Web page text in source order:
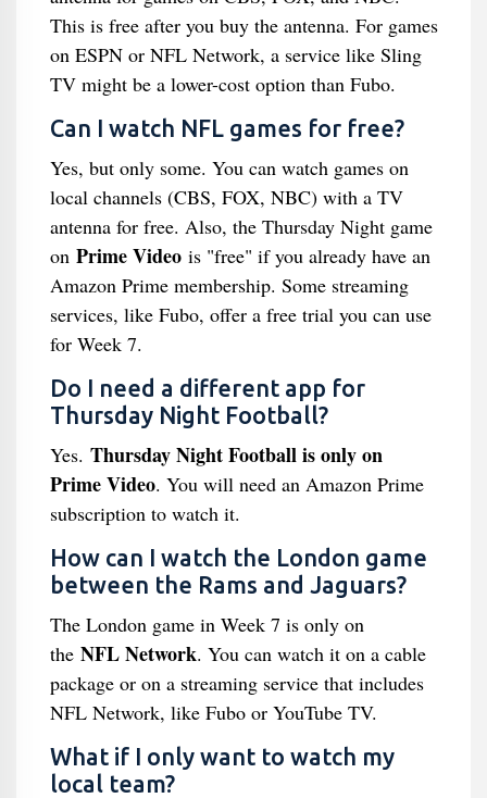
This is free after you buy the antenna. For games
on ESPN or NFL Network, a service like Sling
TV might be a lower-cost option than Fubo.
Can I watch NFL games for free?
Yes, but only some. You can watch games on
local channels (CBS, FOX, NBC) with a TV
antenna for free. Also, the Thursday Night game
on Prime Videois "free" if you already have an
Amazon Prime membership. Some streaming
services, like Fubo, offer a free trial you can use
for Week 7.
Do I need a different app for
Thursday Night Football?
Yes. Thursday Night Football is only on
Prime Video. You will need an Amazon Prime
subscription to watch it.
How can I watch the London game
between the Rams and Jaguars?
The London game in Week 7 is only on
the NFL Network. You can watch it on a cable
package or on a streaming service that includes
NFL Network, like Fubo or YouTube TV.
What if I only want to watch my
local team?